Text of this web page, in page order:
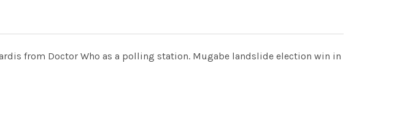
from Doctor Who as a polling station. Mugabe landslide election win in